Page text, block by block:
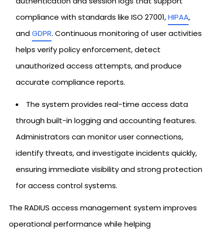
compliance with standards like ISO 27001,HIPAA,
andGDPR. Continuous monitoring of user activities
helps verify policy enforcement, detect
unauthorized access attempts, and produce
accurate compliance reports.
The system provides real-time access data
through built-in logging and accounting features.
Administrators can monitor user connections,
identify threats, and investigate incidents quickly,
ensuring immediate visibility and strong protection
for access control systems.
The RADIUS access management system improves
operational performance while helping